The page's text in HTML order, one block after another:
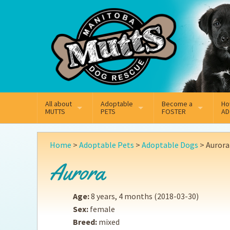
Facebook Instagram
All about
MUTTS
What We Do
Key Contact Emails
Our History
Annual Reports
Adoptable
PETS
Adoptable Dogs
Become a
FOSTER
Why Foster
Fostering FAQs
Home > Adoptable Pets > Adoptable Dogs > Aurora
Aurora
Age:8 years, 4 months (2018-03-30)
Sex: female
Breed: mixed